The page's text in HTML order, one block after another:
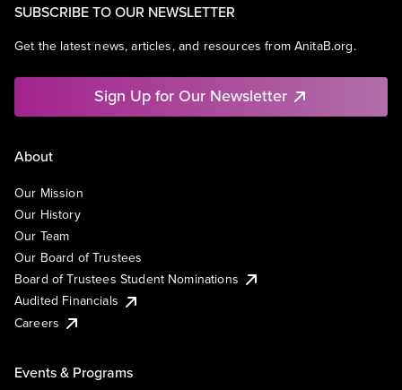
SUBSCRIBE TO OUR NEWSLETTER
Get the latest news, articles, and resources from AnitaB.org.
Sign Up for Our Newsletter
About
Our Mission
Our History
Our Team
Our Board of Trustees
Board of Trustees Student Nominations
Audited Financials
Careers
Events & Programs